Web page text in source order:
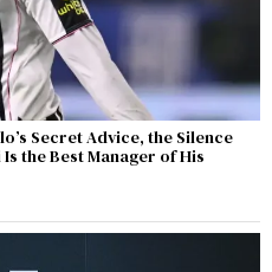
Secret Advice, the Silence
the Best Manager of His